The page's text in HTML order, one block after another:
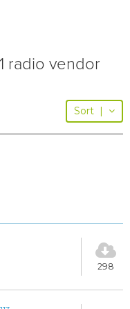
radio vendor
Sort |
298